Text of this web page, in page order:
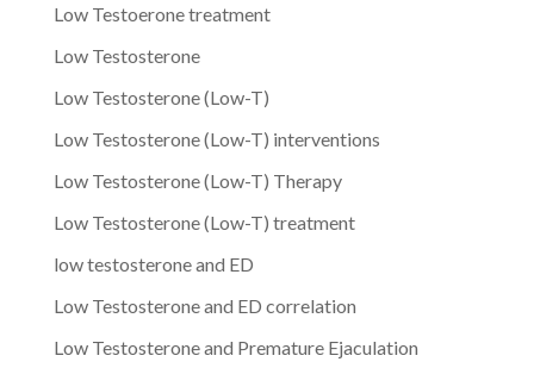
Low Testoerone treatment
Low Testosterone
Low Testosterone (Low-T)
Low Testosterone (Low-T) interventions
Low Testosterone (Low-T) Therapy
Low Testosterone (Low-T) treatment
low testosterone and ED
Low Testosterone and ED correlation
Low Testosterone and Premature Ejaculation